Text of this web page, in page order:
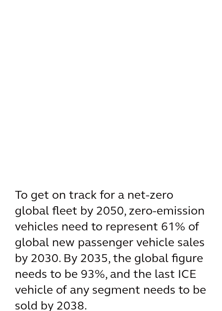
To get on track for a net-zero
global fleet by 2050, zero-emission
vehicles need to represent 61% of
global new passenger vehicle sales
by 2030. By 2035, the global figure
needs to be 93%, and the last ICE
vehicle of any segment needs to be
sold by 2038.